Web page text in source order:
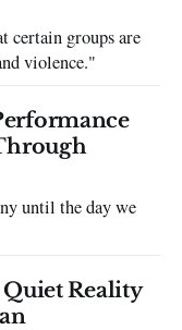
certain groups are
and violence."
until the day we
Reality